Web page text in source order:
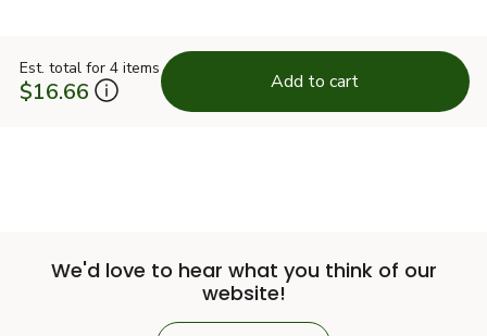
Est. total for 4 items
$16.66 Add to cart
We'd love to hear what you think of our
website!